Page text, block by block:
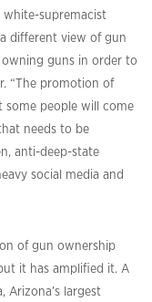
white-supremacist
different view of gun
guns in order to
“The promotion of
some people will come
needs to be
anti-deep-state
social media and
of gun ownership
it has amplified it. A
Arizona’s largest